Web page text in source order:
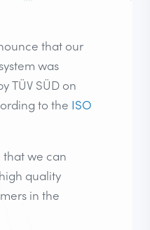
that our
was
TÜV SÜD on
to the ISO
that we can
quality
in the